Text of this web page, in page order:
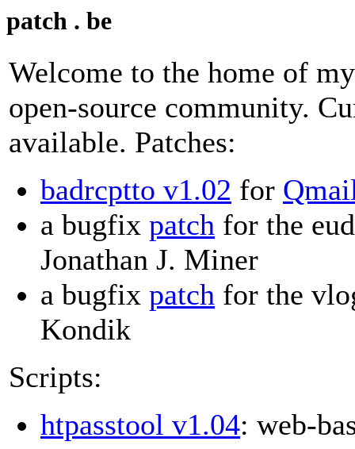
patch . be
Welcome to the home of
open-source community.
available. Patches:
badrcptto v1.02 for
a bugfix patch for the
Jonathan J. Miner
a bugfix patch for the
Kondik
Scripts:
htpasstool v1.04: web-